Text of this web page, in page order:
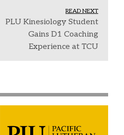
READ NEXT
PLU Kinesiology Student
Gains D1 Coaching
Experience at TCU